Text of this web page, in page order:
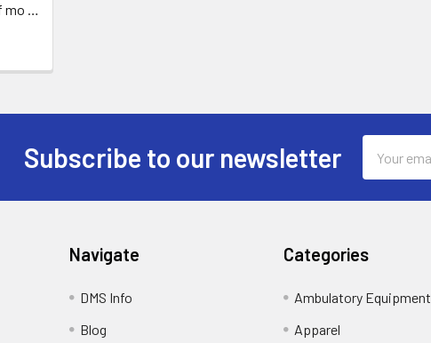
mo …
Subscribe to our newsletter
Address
Navigate
DMS Info
Blog
Categories
Ambulatory Equipment
Apparel